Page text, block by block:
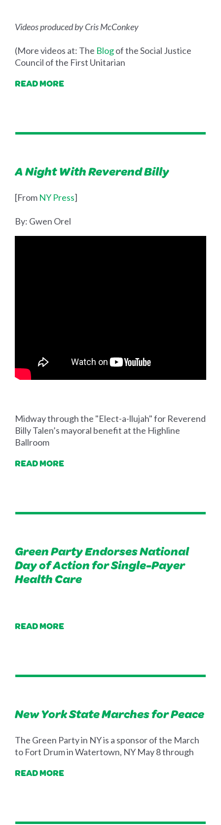
Videos produced by Cris McConkey
(More videos at: The Blogof the Social Justice
Council of the First Unitarian
READ MORE
A Night With Reverend Billy
[From NY Press]
By: Gwen Orel
Midway through the "Elect-a-llujah" for Reverend
Billy Talen’s mayoral benefit at the Highline
Ballroom
READ MORE
Green Party Endorses National
Day of Action for Single-Payer
Health Care
READ MORE
New York State Marches for Peace
The Green Party in NY is a sponsor of the March
to Fort Drum in Watertown, NY May 8 through
READ MORE